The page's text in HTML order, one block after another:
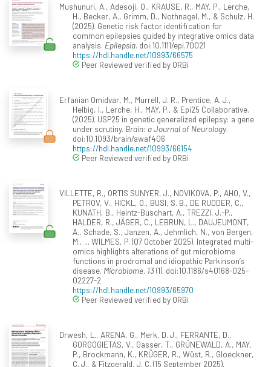
Mushunuri, A., Adesoji, O., KRAUSE, R., MAY, P., Lerche,
H., Becker, A., Grimm, D., Nothnagel, M., & Schulz, H.
(2025). Genetic risk factor identification for
common epilepsies guided by integrative omics data
analysis. Epilepsia. doi:10.1111/epi.70021
https://hdl.handle.net/10993/66575
Peer Reviewed verified by ORBi
Erfanian Omidvar, M., Murrell, J. R., Prentice, A. J.,
Helbig, I., Lerche, H., MAY, P., & Epi25 Collaborative.
(2025). USP25 in genetic generalized epilepsy: a gene
under scrutiny. Brain: a Journal of Neurology.
doi:10.1093/brain/awaf406
https://hdl.handle.net/10993/66154
Peer Reviewed verified by ORBi
VILLETTE, R., ORTIS SUNYER, J., NOVIKOVA, P., AHO, V.,
PETROV, V., HICKL, O., BUSI, S. B., DE RUDDER, C.,
KUNATH, B., Heintz-Buschart, A., TREZZI, J.-P.,
HALDER, R., JÄGER, C., LEBRUN, L., DAUJEUMONT,
A., Schade, S., Janzen, A., Jehmlich, N., von Bergen,
M., ... WILMES, P. (07 October 2025). Integrated multi-
omics highlights alterations of gut microbiome
functions in prodromal and idiopathic Parkinson’s
disease. Microbiome, 13(1). doi:10.1186/s40168-025-
02227-2
https://hdl.handle.net/10993/65970
Peer Reviewed verified by ORBi
Drwesh, L., ARENA, G., Merk, D. J., FERRANTE, D.,
GORGOGIETAS, V., Gasser, T., GRÜNEWALD, A., MAY,
P., Brockmann, K., KRÜGER, R., Wüst, R., Gloeckner,
C. J., & Fitzgerald, J. C. (15 September 2025).